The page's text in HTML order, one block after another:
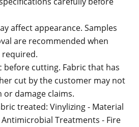
affect appearance. Samples
are recommended when
required.
before cutting. Fabric that has
cut by the customer may not
damage claims.
treated: Vinylizing - Material
Antimicrobial Treatments - Fire